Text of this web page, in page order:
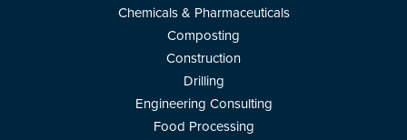
Chemicals & Pharmaceuticals
Composting
Construction
Drilling
Engineering Consulting
Food Processing